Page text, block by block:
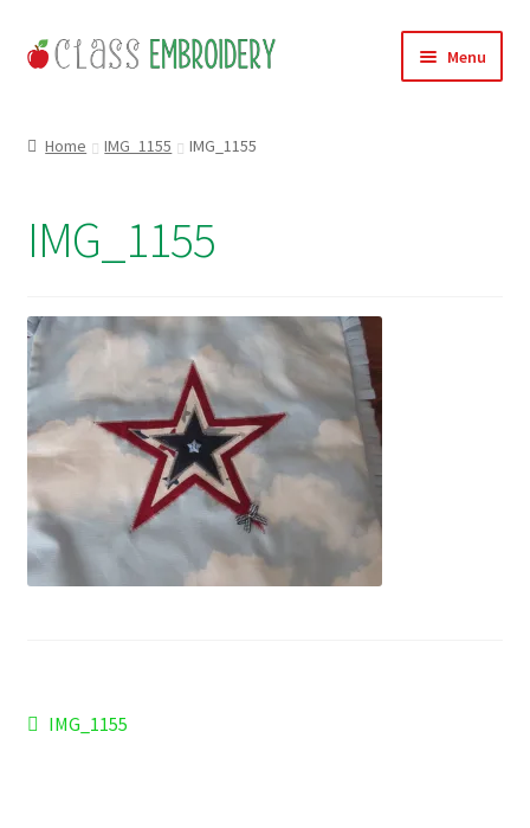
Skip
to
Skip
to
Menu
About
Useful Links
News
Checkout
Home IMG_1155 IMG_1155
IMG_1155
Post
Previous
IMG_1155